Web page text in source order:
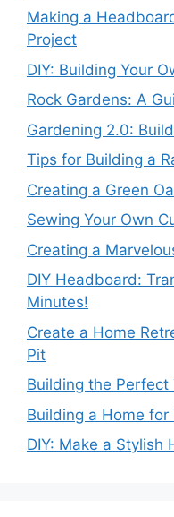
Making a
Project
DIY: Building Your
Rock Gardens: A
Gardening 2.0:
Tips for Building a
Creating a Green
Sewing Your Own
Creating a
DIY Headboard:
Minutes!
Create a Home
Pit
Building the Perfect
Building a Home for
DIY: Make a Stylish